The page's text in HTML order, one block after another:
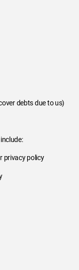
debts due to us)
privacy policy